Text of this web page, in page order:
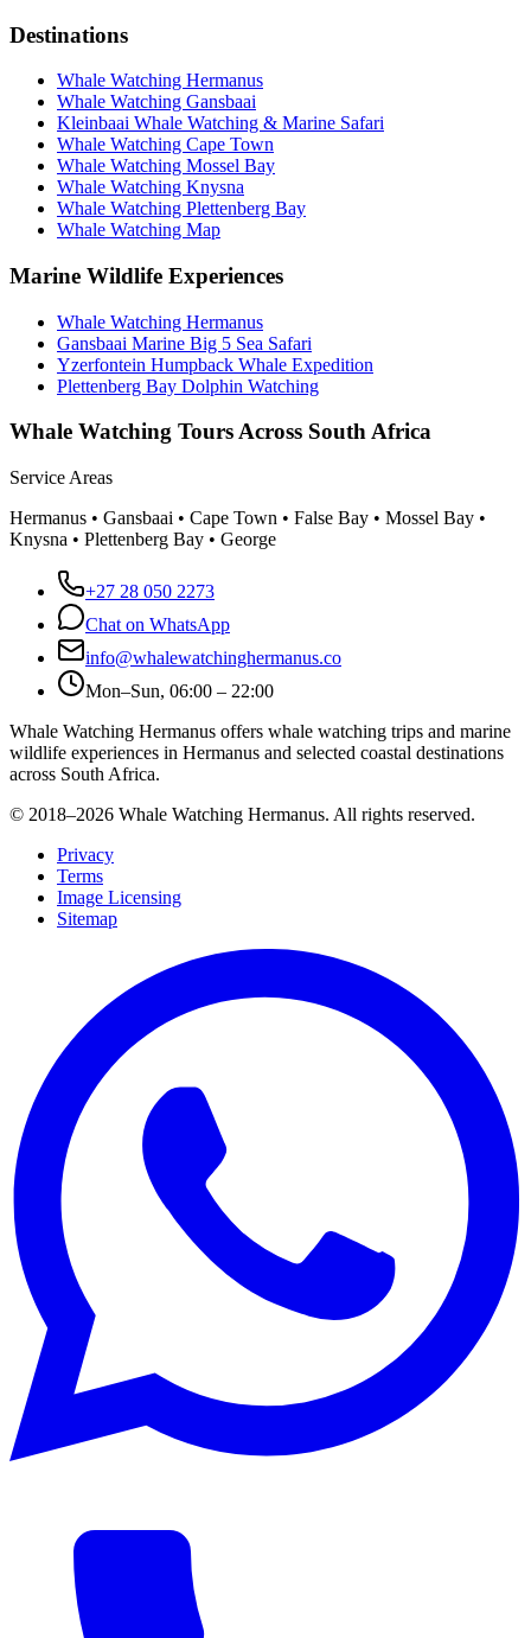
Destinations
Whale Watching Hermanus
Whale Watching Gansbaai
Kleinbaai Whale Watching & Marine Safari
Whale Watching Cape Town
Whale Watching Mossel Bay
Whale Watching Knysna
Whale Watching Plettenberg Bay
Whale Watching Map
Marine Wildlife Experiences
Whale Watching Hermanus
Gansbaai Marine Big 5 Sea Safari
Yzerfontein Humpback Whale Expedition
Plettenberg Bay Dolphin Watching
Whale Watching Tours Across South Africa
Service Areas
Hermanus • Gansbaai • Cape Town • False Bay • Mossel Bay •
Knysna • Plettenberg Bay • George
+27 28 050 2273
Chat on WhatsApp
info@whalewatchinghermanus.co
Mon–Sun, 06:00 – 22:00
Whale Watching Hermanus offers whale watching trips and marine
wildlife experiences in Hermanus and selected coastal destinations
across South Africa.
© 2018–2026 Whale Watching Hermanus. All rights reserved.
Privacy
Terms
Image Licensing
Sitemap